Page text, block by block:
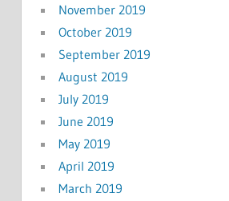
November 2019
October 2019
September 2019
August 2019
July 2019
June 2019
May 2019
April 2019
March 2019